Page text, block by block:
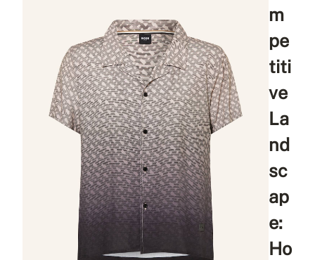
m
pe
titi
ve
La
nd
sc
ap
e:
Ho